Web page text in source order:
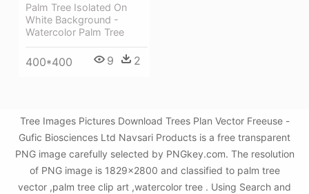
Palm Tree Isolated On
White Background -
Watercolor Palm Tree
400*400 9 2
Tree Images Pictures Download Trees Plan Vector Freeuse -
Gufic Biosciences Ltd Navsari Products is a free transparent
PNG image carefully selected by PNGkey.com. The resolution
of PNG image is 1829x2800 and classified to palm tree
vector ,palm tree clip art ,watercolor tree . Using Search and